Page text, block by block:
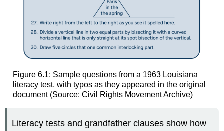
Figure 6.1: Sample questions from a 1963 Louisiana
literacy test, with typos as they appeared in the original
document (Source: Civil Rights Movement Archive)
Literacy tests and grandfather clauses show how